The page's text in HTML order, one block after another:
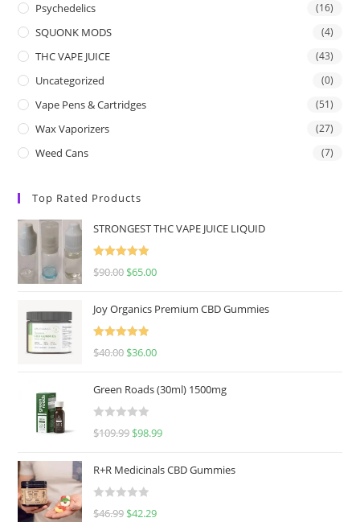
Psychedelics (16)
SQUONK MODS (4)
THC VAPE JUICE (43)
Uncategorized (0)
Vape Pens & Cartridges (51)
Wax Vaporizers (27)
Weed Cans (7)
Top Rated Products
STRONGEST THC VAPE JUICE LIQUID
Rated5.00
$90.00 $65.00
Joy Organics Premium CBD Gummies
Rated5.00
$40.00 $36.00
Green Roads (30ml) 1500mg
R
d
0
$109.99 $98.99
R+R Medicinals CBD Gummies
R
$46.99 $42.29